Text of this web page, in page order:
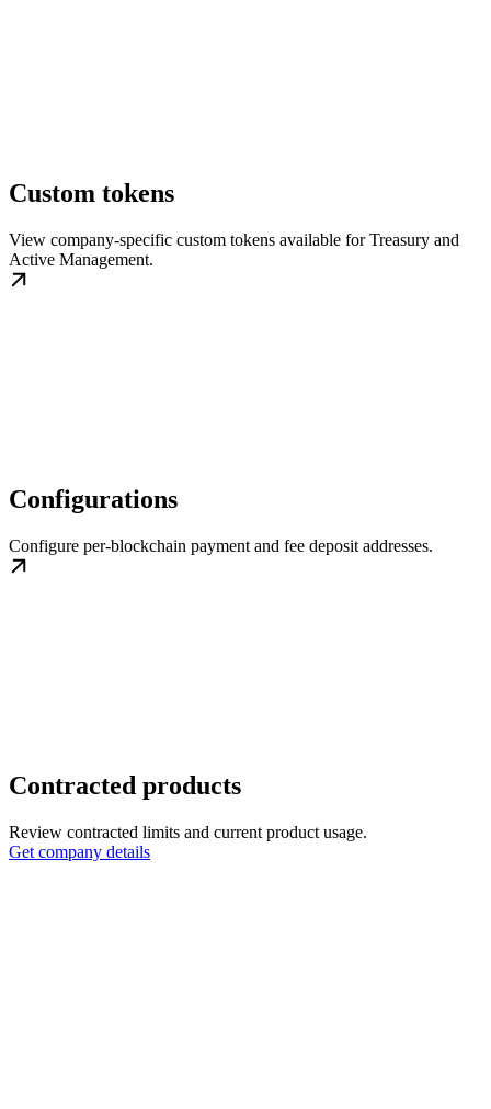
Custom tokens
View company-specific custom tokens available for Treasury and
Active Management.
Configurations
Configure per-blockchain payment and fee deposit addresses.
Contracted products
Review contracted limits and current product usage.
Get company details